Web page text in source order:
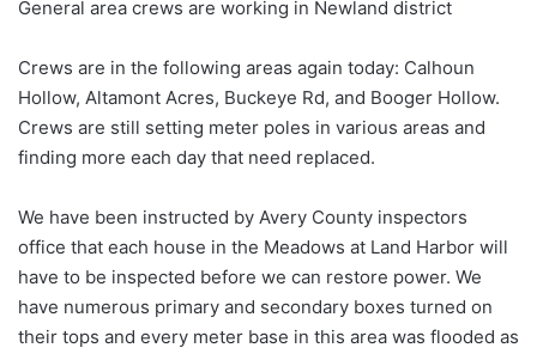
General area crews are working in Newland district
Crews are in the following areas again today: Calhoun
Hollow, Altamont Acres, Buckeye Rd, and Booger Hollow.
Crews are still setting meter poles in various areas and
finding more each day that need replaced.
We have been instructed by Avery County inspectors
office that each house in the Meadows at Land Harbor will
have to be inspected before we can restore power. We
have numerous primary and secondary boxes turned on
their tops and every meter base in this area was flooded as